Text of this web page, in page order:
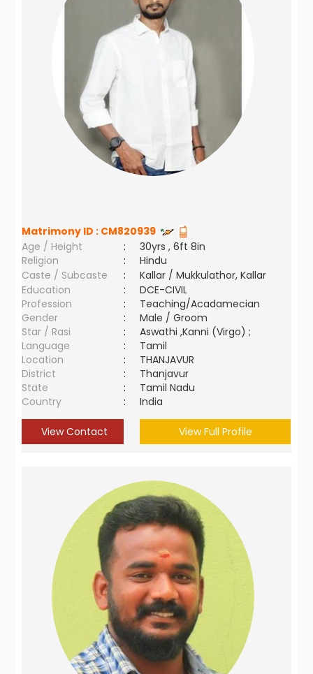
Matrimony ID : CM820939
Age / Height
:
30yrs , 6ft 8in
Religion
:
Hindu
Caste / Subcaste
:
Kallar / Mukkulathor, Kallar
Education
:
DCE-CIVIL
Profession
:
Teaching/Acadamecian
Gender
:
Male / Groom
Star / Rasi
:
Aswathi ,Kanni (Virgo) ;
Language
:
Tamil
Location
:
THANJAVUR
District
:
Thanjavur
State
:
Tamil Nadu
Country
: India
View Contact View Full Profile